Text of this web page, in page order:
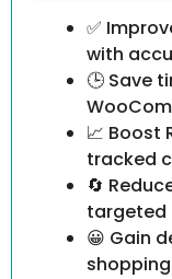
✅
with
🕒 Save
📈 Boost
tracked
🔄
targeted
😀 Gain